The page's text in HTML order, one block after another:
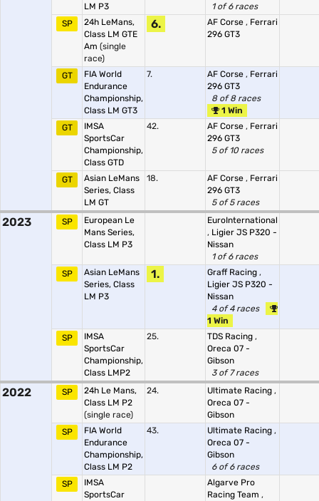
LM P3
1 of 6 races
SP
24h LeMans,
Class LM GTE
Am (single
race)
6. AF Corse , Ferrari
296 GT3
GT
FIA World
Endurance
Championship,
Class LM GT3
7. AF Corse , Ferrari
296 GT3
8 of 8 races
1 Win
GT
IMSA
SportsCar
Championship,
Class GTD
42. AF Corse , Ferrari
296 GT3
5 of 10 races
GT
Asian LeMans
Series, Class
LM GT
18. AF Corse , Ferrari
296 GT3
5 of 5 races
2023 SP
European Le
Mans Series,
Class LM P3
EuroInternational
, Ligier JS P320 -
Nissan
1 of 6 races
SP
Asian LeMans
Series, Class
LM P3
1. Graff Racing ,
Ligier JS P320 -
Nissan
4 of 4 races
1 Win
SP
IMSA
SportsCar
Championship,
Class LMP2
25. TDS Racing ,
Oreca 07 -
Gibson
3 of 7 races
2022 SP
24h Le Mans,
Class LM P2
(single race)
24. Ultimate Racing ,
Oreca 07 -
Gibson
SP
FIA World
Endurance
Championship,
Class LM P2
43. Ultimate Racing ,
Oreca 07 -
Gibson
6 of 6 races
SP
IMSA
SportsCar
Algarve Pro
Racing Team ,